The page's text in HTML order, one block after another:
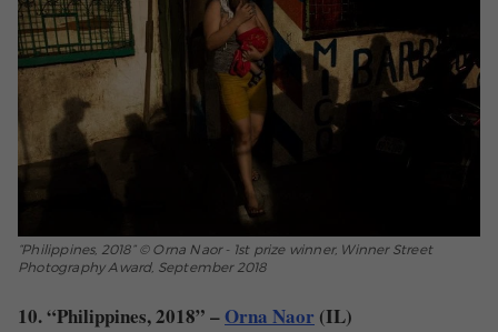
“Philippines, 2018” © Orna Naor - 1st prize winner, Winner Street
Photography Award, September 2018
10. “Philippines, 2018” –Orna Naor (IL)